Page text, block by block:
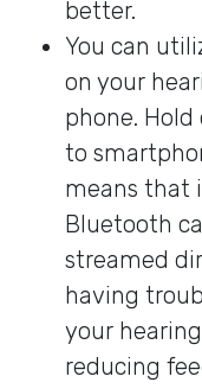
better.
You can
on your
phone.
to
means that
Bluetooth
streamed
having
your
reducing